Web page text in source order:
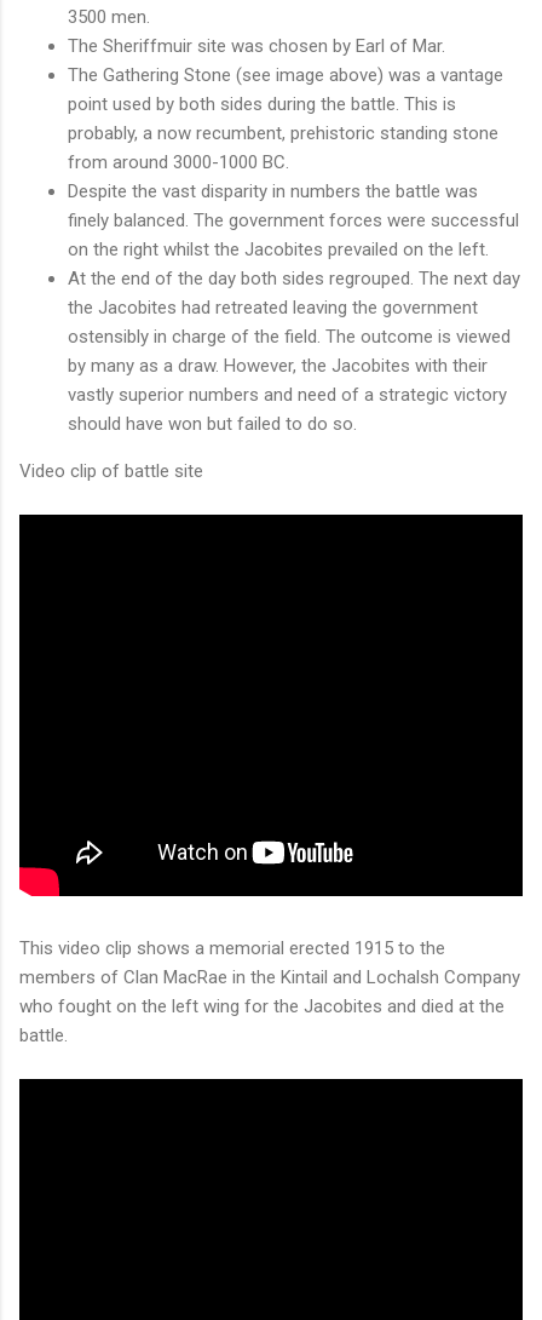
3500 men.
The Sheriffmuir site was chosen by Earl of Mar.
The Gathering Stone (see image above) was a vantage
point used by both sides during the battle. This is
probably, a now recumbent, prehistoric standing stone
from around 3000-1000 BC.
Despite the vast disparity in numbers the battle was
finely balanced. The government forces were successful
on the right whilst the Jacobites prevailed on the left.
At the end of the day both sides regrouped. The next day
the Jacobites had retreated leaving the government
ostensibly in charge of the field. The outcome is viewed
by many as a draw. However, the Jacobites with their
vastly superior numbers and need of a strategic victory
should have won but failed to do so.
Video clip of battle site
This video clip shows a memorial erected 1915 to the
members of Clan MacRae in the Kintail and Lochalsh Company
who fought on the left wing for the Jacobites and died at the
battle.